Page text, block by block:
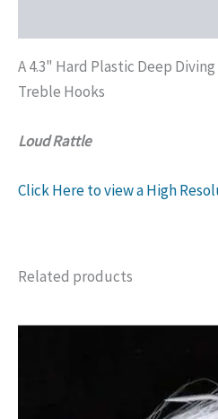
A 4.3" Hard Plastic Deep
Treble Hooks
Loud Rattle
Click Here to view a High
Related products